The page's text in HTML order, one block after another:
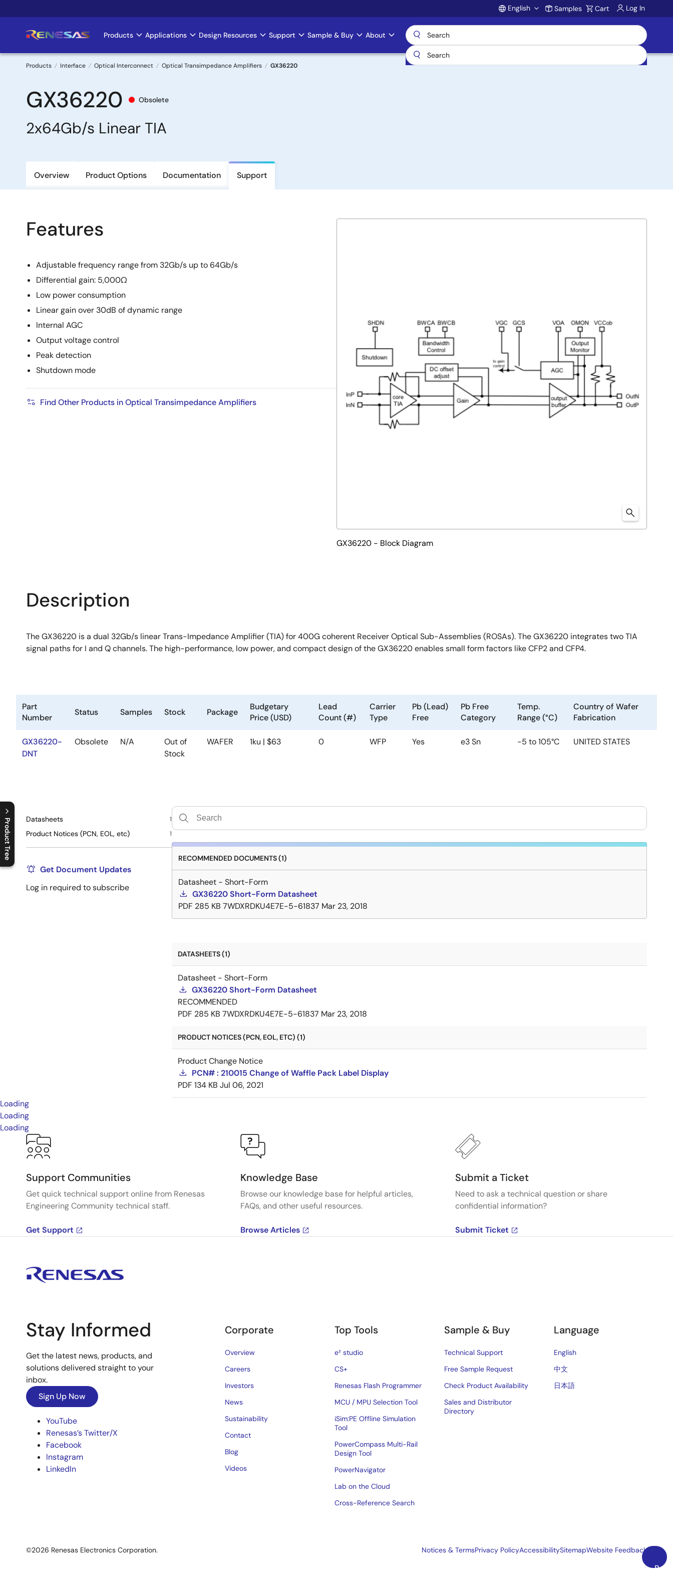
to
Account
English Samples Cart Log In
Main
navigation
Products Applications Design Resources Support Sample & Buy About
Breadcrumb
Products Interface Optical Interconnect Optical Transimpedance Amplifiers GX36220
GX36220 Obsolete
2x64Gb/s Linear TIA
Overview Product Options Documentation Support
Product Tree
C
l
o
s
e
p
r
o
d
u
c
t
t
r
e
e
m
e
n
O
p
e
n
p
r
o
d
u
c
t
t
r
e
e
m
e
n
Features
Adjustable frequency range from 32Gb/s up to 64Gb/s
Differential gain: 5,000Ω
Low power consumption
Linear gain over 30dB of dynamic range
Internal AGC
Output voltage control
Peak detection
Shutdown mode
Find Other Products in Optical Transimpedance Amplifiers
GX36220 - Block Diagram
Description
The GX36220 is a dual 32Gb/s linear Trans-Impedance Amplifier (TIA) for 400G coherent Receiver Optical Sub-Assemblies (ROSAs). The GX36220 integrates two TIA
signal paths for I and Q channels. The high-performance, low power, and compact design of the GX36220 enables small form factors like CFP2 and CFP4.
Part
Number
Status Samples Stock Package
Budgetary
Price (USD)
Lead
Count (#)
Carrier
Type
Pb (Lead)
Free
Pb Free
Category
Temp.
Range (°C)
Country of Wafer
Fabrication
GX36220-
DNT
Obsolete N/A
Out of
Stock
WAFER 1ku | $63 0 WFP Yes e3 Sn -5 to 105°C UNITED STATES
Datasheets 1
Product Notices (PCN, EOL, etc) 1
Get Document Updates
Log in required to subscribe
RECOMMENDED DOCUMENTS (1)
Datasheet - Short-Form
GX36220 Short-Form Datasheet
PDF 285 KB 7WDXRDKU4E7E-5-61837 Mar 23, 2018
DATASHEETS (1)
Datasheet - Short-Form
GX36220 Short-Form Datasheet
RECOMMENDED
PDF 285 KB 7WDXRDKU4E7E-5-61837 Mar 23, 2018
PRODUCT NOTICES (PCN, EOL, ETC) (1)
Product Change Notice
PCN# : 210015 Change of Waffle Pack Label Display
PDF 134 KB Jul 06, 2021
Loading
Loading
Loading
Support Communities
Get quick technical support online from Renesas
Engineering Community technical staff.
Get Support
Knowledge Base
Browse our knowledge base for helpful articles,
FAQs, and other useful resources.
Browse Articles
Submit a Ticket
Need to ask a technical question or share
confidential information?
Submit Ticket
Back
Stay Informed
Get the latest news, products, and
solutions delivered straight to your
inbox.
Sign Up Now
YouTube
Renesas’s Twitter/X
Facebook
Instagram
LinkedIn
Corporate
Overview
Careers
Investors
News
Sustainability
Contact
Blog
Videos
Top Tools
e² studio
CS+
Renesas Flash Programmer
MCU / MPU Selection Tool
iSim:PE Offline Simulation
Tool
PowerCompass Multi-Rail
Design Tool
PowerNavigator
Lab on the Cloud
Cross-Reference Search
Sample & Buy
Technical Support
Free Sample Request
Check Product Availability
Sales and Distributor
Directory
Language
English
中文
日本語
©2026 Renesas Electronics Corporation. Notices & TermsPrivacy PolicyAccessibilitySitemapWebsite Feedback